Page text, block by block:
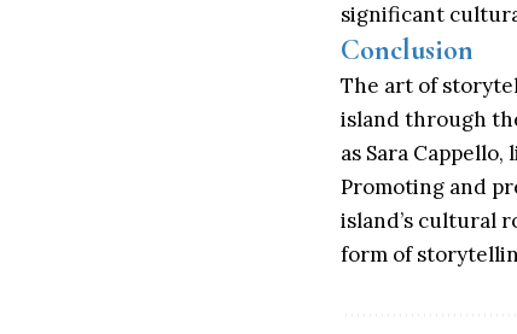
significant
Conclusion
The art of
island through
as Sara
Promoting and
island’s cultural
form of